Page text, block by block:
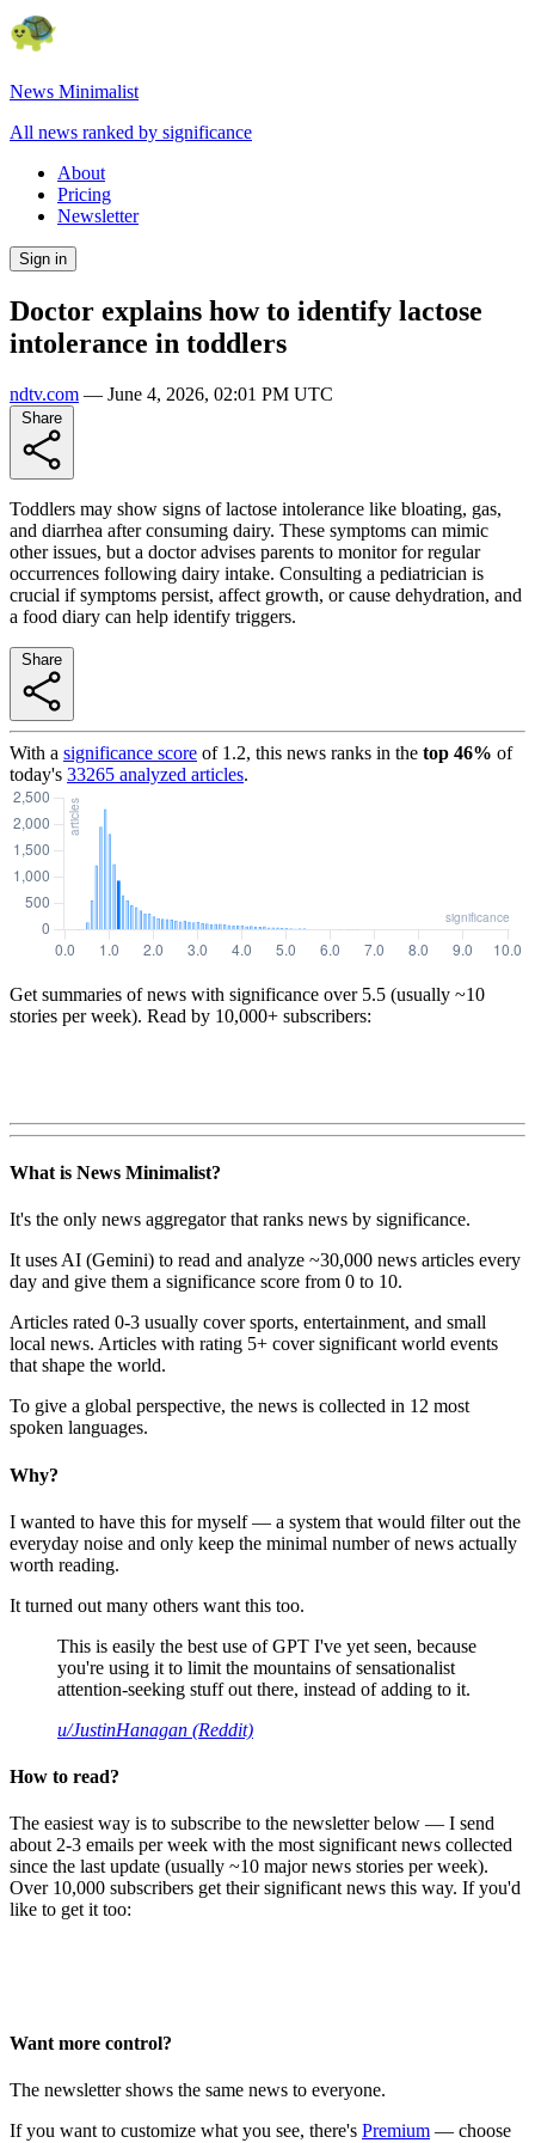
News Minimalist
All news ranked by significance
About
Pricing
Newsletter
Sign in
Doctor explains how to identify lactose
intolerance in toddlers
ndtv.com — June 4, 2026, 02:01 PM UTC
Toddlers may show signs of lactose intolerance like bloating, gas,
and diarrhea after consuming dairy. These symptoms can mimic
other issues, but a doctor advises parents to monitor for regular
occurrences following dairy intake. Consulting a pediatrician is
crucial if symptoms persist, affect growth, or cause dehydration, and
a food diary can help identify triggers.
With a significance score of 1.2, this news ranks in the top 46% of
today's 33265 analyzed articles.
Get summaries of news with significance over 5.5 (usually ~10
stories per week). Read by 10,000+ subscribers:
What is News Minimalist?
It's the only news aggregator that ranks news by significance.
It uses AI (Gemini) to read and analyze ~30,000 news articles every
day and give them a significance score from 0 to 10.
Articles rated 0-3 usually cover sports, entertainment, and small
local news. Articles with rating 5+ cover significant world events
that shape the world.
To give a global perspective, the news is collected in 12 most
spoken languages.
Why?
I wanted to have this for myself — a system that would filter out the
everyday noise and only keep the minimal number of news actually
worth reading.
It turned out many others want this too.
This is easily the best use of GPT I've yet seen, because
you're using it to limit the mountains of sensationalist
attention-seeking stuff out there, instead of adding to it.
u/JustinHanagan (Reddit)
How to read?
The easiest way is to subscribe to the newsletter below — I send
about 2-3 emails per week with the most significant news collected
since the last update (usually ~10 major news stories per week).
Over 10,000 subscribers get their significant news this way. If you'd
like to get it too:
Want more control?
The newsletter shows the same news to everyone.
If you want to customize what you see, there's Premium — choose